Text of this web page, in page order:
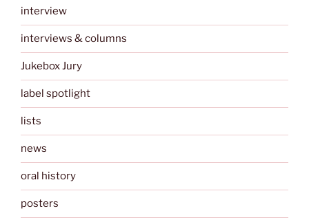
interview
interviews & columns
Jukebox Jury
label spotlight
lists
news
oral history
posters